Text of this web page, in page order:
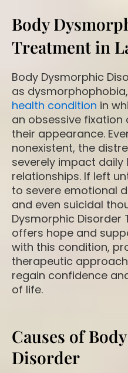
Body
Treatment in
Body Dysmorphic
as
health condition in
an obsessive fixation
their appearance.
nonexistent, the
severely impact
relationships. If left
to severe emotional
and even suicidal
Dysmorphic Disorder
offers hope and
with this condition,
therapeutic
regain confidence
of life.
Causes of
Disorder